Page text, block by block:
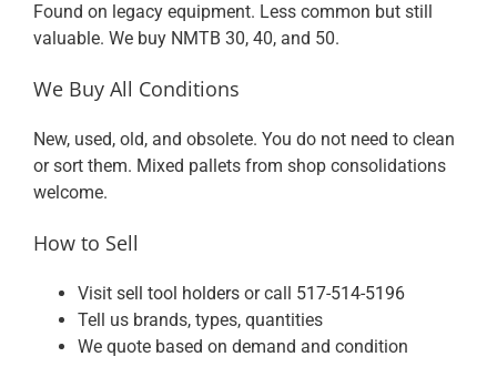
Found on legacy equipment. Less common but still
valuable. We buy NMTB 30, 40, and 50.
We Buy All Conditions
New, used, old, and obsolete. You do not need to clean
or sort them. Mixed pallets from shop consolidations
welcome.
How to Sell
Visit sell tool holders or call 517-514-5196
Tell us brands, types, quantities
We quote based on demand and condition